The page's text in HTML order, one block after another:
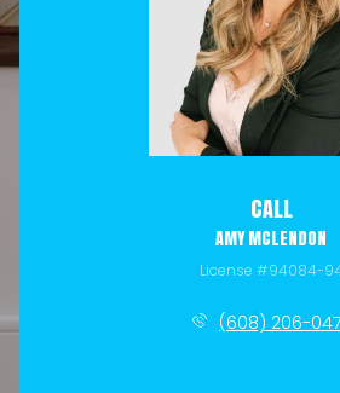
CALL
AMY MCLENDON
License #94084-
(608) 206-